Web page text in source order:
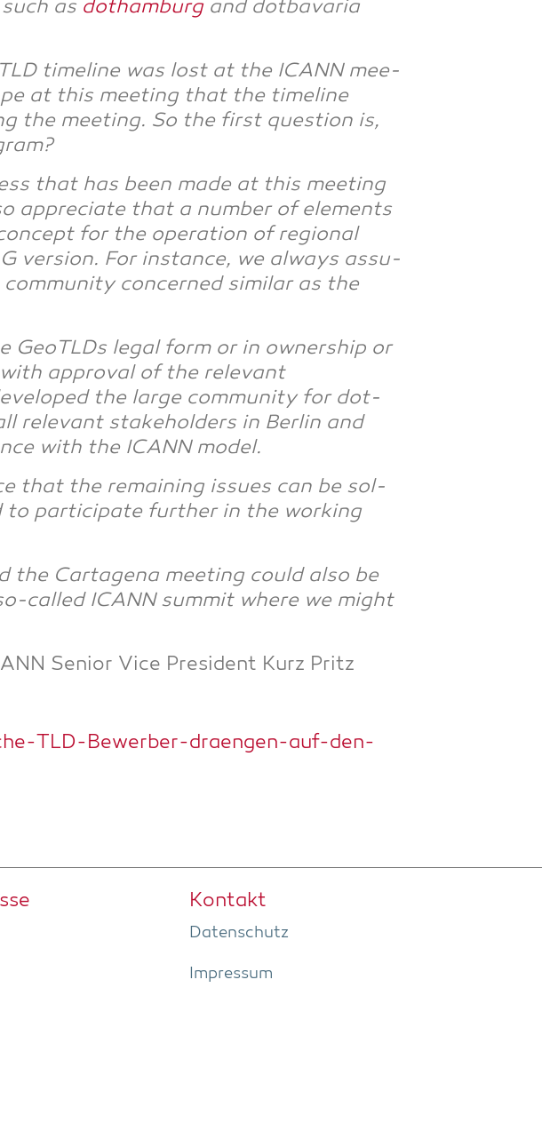
as dot­ham­burgand dot­ba­va­ria
time­line was lost at the ICANN mee­
at this mee­ting that the time­line
the mee­ting. So the first ques­ti­on is,
that has been made at this mee­ting
app­re­cia­te that a num­ber of ele­ments
for the ope­ra­ti­on of regio­nal
ver­si­on. For ins­tance, we always assu­
con­cer­ned simi­lar as the
legal form or in owner­ship or
appr­oval of the rele­vant
the lar­ge com­mu­ni­ty for dot­
rele­vant stake­hol­ders in Ber­lin and
with the ICANN model.
that the remai­ning issues can be sol­
to par­ti­ci­pa­te fur­ther in the working
the Car­ta­ge­na mee­ting could also be
cal­led ICANN sum­mit whe­re we might
Seni­or Vice Pre­si­dent Kurz Pritz
TLD-Bewerber-draengen-auf-den-
Kon­takt
Daten­schutz
Impres­sum